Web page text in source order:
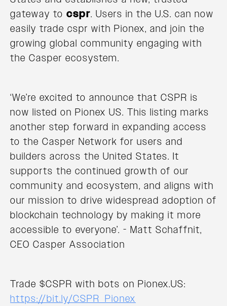
gateway to cspr. Users in the U.S. can now
easily trade cspr with Pionex, and join the
growing global community engaging with
the Casper ecosystem.
‘We’re excited to announce that CSPR is
now listed on Pionex US. This listing marks
another step forward in expanding access
to the Casper Network for users and
builders across the United States. It
supports the continued growth of our
community and ecosystem, and aligns with
our mission to drive widespread adoption of
blockchain technology by making it more
accessible to everyone’. - Matt Schaffnit,
CEO Casper Association
Trade $CSPR with bots on Pionex.US:
https://bit.ly/CSPR_Pionex